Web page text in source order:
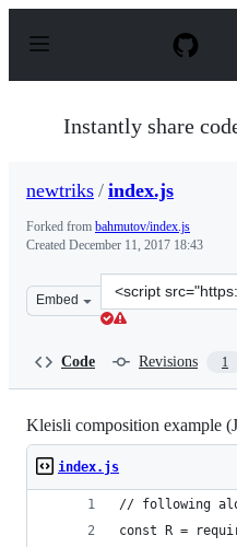
p
Instantly share
newtriks / index.js
Forked from bahmutov/index.js
Created December 11, 2017 18:43
Embed
Clone
this
Code Revisions 1
Kleisli composition example
index.js
// following
const R =